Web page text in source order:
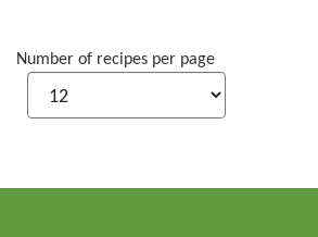
Number of recipes per page